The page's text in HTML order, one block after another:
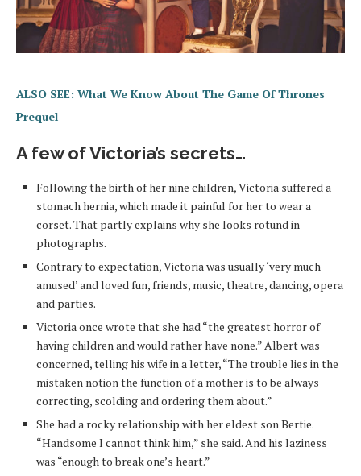
ALSO SEE: What We Know About The Game Of Thrones
Prequel
A few of Victoria’s secrets…
Following the birth of her nine children, Victoria suffered a
stomach hernia, which made it painful for her to wear a
corset. That partly explains why she looks rotund in
photographs.
Contrary to expectation, Victoria was usually ‘very much
amused’ and loved fun, friends, music, theatre, dancing, opera
and parties.
Victoria once wrote that she had “the greatest horror of
having children and would rather have none.” Albert was
concerned, telling his wife in a letter, “The trouble lies in the
mistaken notion the function of a mother is to be always
correcting, scolding and ordering them about.”
She had a rocky relationship with her eldest son Bertie.
“Handsome I cannot think him,” she said. And his laziness
was “enough to break one’s heart.”